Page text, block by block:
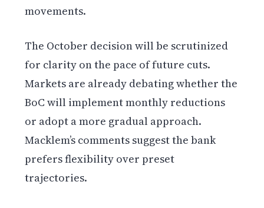
movements.
The October decision will be scrutinized
for clarity on the pace of future cuts.
Markets are already debating whether the
BoC will implement monthly reductions
or adopt a more gradual approach.
Macklem’s comments suggest the bank
prefers flexibility over preset
trajectories.